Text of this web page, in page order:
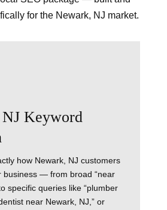
for the Newark, NJ market.
Keyword
how Newark, NJ customers
business — from broad “near
specific queries like “plumber
near Newark, NJ,” or